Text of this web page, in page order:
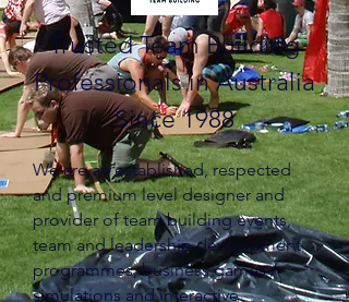
Trusted Team Building
Professionals in Australia
Since 1988
We are an established, respected
and premium level designer and
provider of team building events,
team and leadership development
programmes, business games /
simulations and interactive